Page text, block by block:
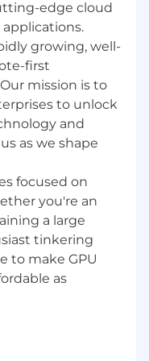
at the heart of
Stipend-
from day one
your ideal
a
and
and
believe that
our team. As
Runpod is
workforce
applicants
sex, sexual
origin, age,
status,
every qualified
edge cloud
growing, well-
first
mission is to
to unlock
and
as we shape
focused on
you're an
a large
tinkering
to make GPU
as